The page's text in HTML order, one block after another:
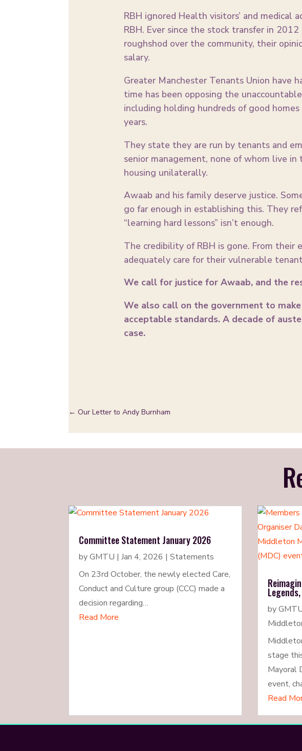
RBH ignored Health visitors’ and
RBH. Ever since the stock transfer in
roughshod over the community, their
salary.
Greater Manchester Tenants Union have
time has been opposing the
including holding hundreds of good
years.
They state they are run by tenants and
senior management, none of whom live
housing unilaterally.
Awaab and his family deserve justice.
go far enough in establishing this. They
“learning hard lessons” isn’t enough.
The credibility of RBH is gone. From
adequately care for their vulnerable
We call for justice for Awaab, and the
We also call on the government to
acceptable standards. A decade of
case.
←Our Letter to Andy Burnham
Committee Statement January 2026
byGMTU |Jan 4, 2026 |Statements
On 23rd October, the newly elected Care,
Conduct and Culture group (CCC) made a
decision regarding…
Read More
by
stage
Mayoral
event,
Read